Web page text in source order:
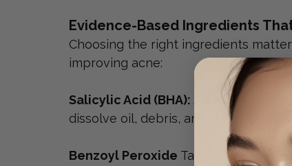
Evidence-Based Ingredients
Choosing the right ingredients
improving acne:
Salicylic Acid (BHA): A beta-hydroxy
dissolve oil, debris, and buildup that
Benzoyl Peroxide Targets C. acnes